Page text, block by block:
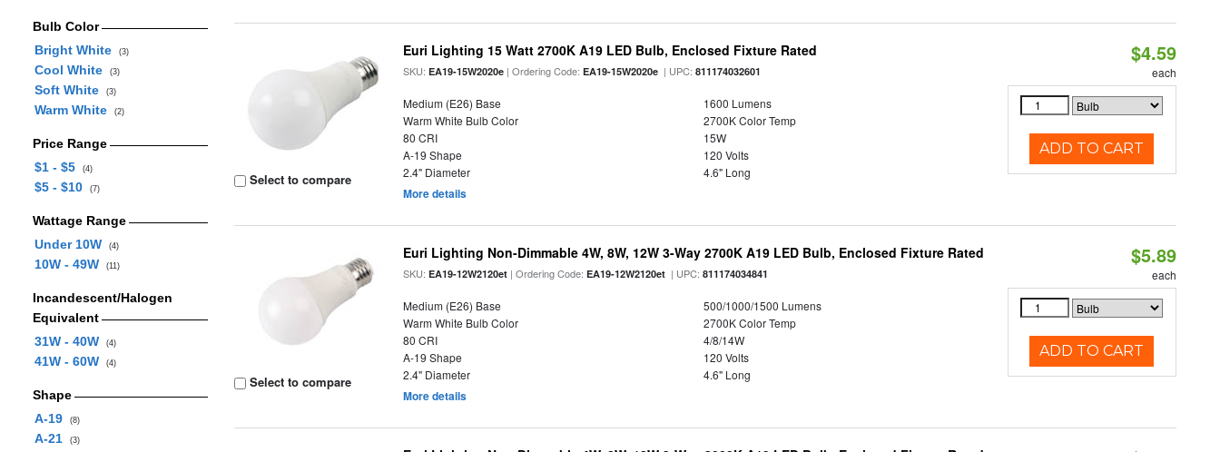
Bulb Color
Bright White
(3)
Cool White (3)
Soft White (3)
Warm White (2)
Price Range
$1 - $5
(4)
$5 - $10 (7)
Wattage Range
Under 10W
(4)
10W - 49W (11)
Incandescent/Halogen
Equivalent
31W - 40W
(4)
41W - 60W (4)
Shape
A-19
(8)
A-21 (3)
Select to compare
Euri Lighting 15 Watt 2700K A19 LED Bulb, Enclosed Fixture Rated
SKU:EA19-15W2020e | Ordering Code:EA19-15W2020e | UPC:811174032601
Medium (E26) Base
1600 Lumens
Warm White Bulb Color
2700K Color Temp
80 CRI
15W
A-19 Shape
120 Volts
2.4" Diameter
4.6" Long
More details
$4.59
each
ADD TO CART
Select to compare
Euri Lighting Non-Dimmable 4W, 8W, 12W 3-Way 2700K A19 LED Bulb, Enclosed Fixture Rated
SKU:EA19-12W2120et | Ordering Code:EA19-12W2120et | UPC:811174034841
Medium (E26) Base
500/1000/1500 Lumens
Warm White Bulb Color
2700K Color Temp
80 CRI
4/8/14W
A-19 Shape
120 Volts
2.4" Diameter
4.6" Long
More details
$5.89
each
ADD TO CART